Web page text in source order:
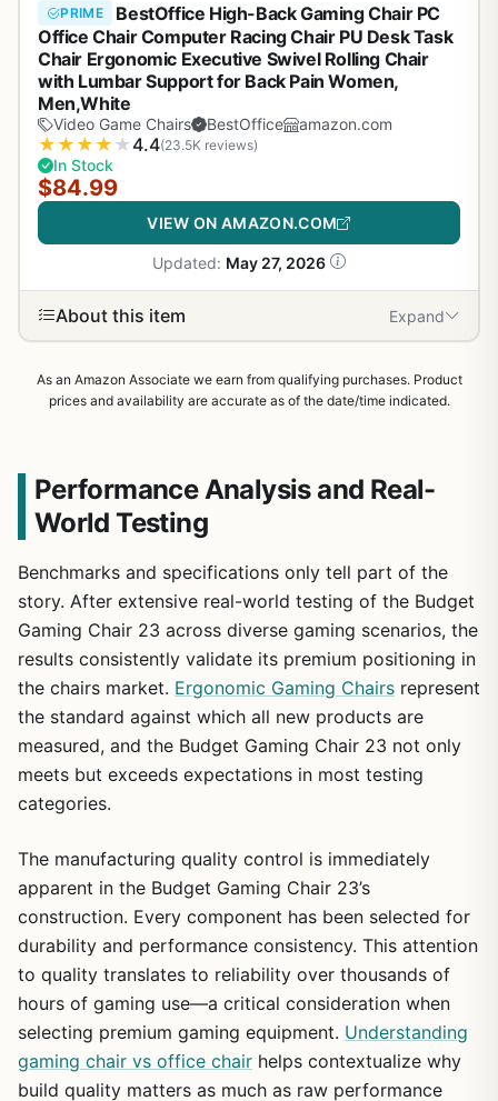
PRIME
BestOffice High-Back Gaming Chair PC
Office Chair Computer Racing Chair PU Desk Task
Chair Ergonomic Executive Swivel Rolling Chair
with Lumbar Support for Back Pain Women,
Men,White
Video Game Chairs BestOffice amazon.com
★ ★ ★ ★ ★4.4(23.5K reviews)
In Stock
$84.99
VIEW ON AMAZON.COM
Updated: May 27, 2026
About this item Expand
1/30
As an Amazon Associate we earn from qualifying purchases. Product
prices and availability are accurate as of the date/time indicated.
Performance Analysis and Real-
World Testing
Benchmarks and specifications only tell part of the
story. After extensive real-world testing of the Budget
Gaming Chair 23 across diverse gaming scenarios, the
results consistently validate its premium positioning in
the chairs market. Ergonomic Gaming Chairs represent
the standard against which all new products are
measured, and the Budget Gaming Chair 23 not only
meets but exceeds expectations in most testing
categories.
The manufacturing quality control is immediately
apparent in the Budget Gaming Chair 23’s
construction. Every component has been selected for
durability and performance consistency. This attention
to quality translates to reliability over thousands of
hours of gaming use—a critical consideration when
selecting premium gaming equipment. Understanding
gaming chair vs office chair helps contextualize why
build quality matters as much as raw performance